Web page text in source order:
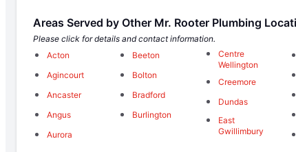
Areas Served by Other Mr. Rooter Plumbing
Please click for details and contact information.
Acton
Agincourt
Ancaster
Angus
Aurora
Beeton
Bolton
Bradford
Burlington
Centre
Wellington
Creemore
Dundas
East
Gwillimbury